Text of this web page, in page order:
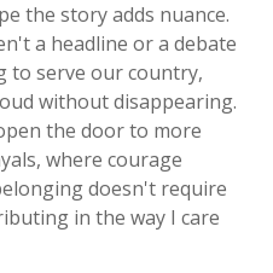
the story adds nuance.
a headline or a debate
to serve our country,
without disappearing.
the door to more
where courage
doesn't require
in the way I care